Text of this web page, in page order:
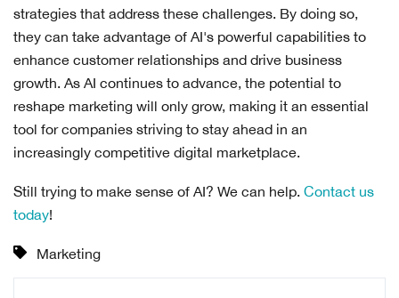
strategies that address these challenges. By doing so,
they can take advantage of AI's powerful capabilities to
enhance customer relationships and drive business
growth. As AI continues to advance, the potential to
reshape marketing will only grow, making it an essential
tool for companies striving to stay ahead in an
increasingly competitive digital marketplace.
Still trying to make sense of AI? We can help. Contact us
today!
Marketing